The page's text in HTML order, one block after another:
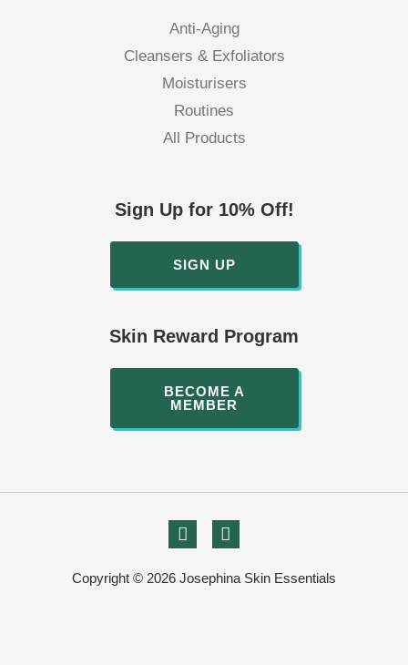
Anti-Aging
Cleansers & Exfoliators
Moisturisers
Routines
All Products
Sign Up for 10% Off!
SIGN UP
Skin Reward Program
BECOME A
MEMBER
Copyright © 2026 Josephina Skin Essentials